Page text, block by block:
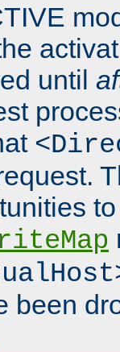
until
been